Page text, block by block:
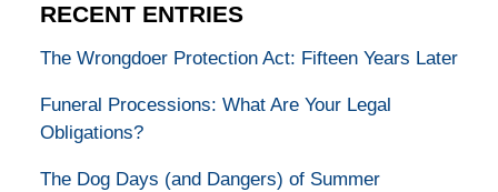
RECENT ENTRIES
The Wrongdoer Protection Act: Fifteen Years Later
Funeral Processions: What Are Your Legal
Obligations?
The Dog Days (and Dangers) of Summer